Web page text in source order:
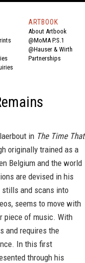
ARTBOOK
About Artbook
@MoMA P.S.1
@Hauser & Wirth
Partnerships
in The Time That
originally trained as a
Belgium and the world
are devised in his
stills and scans into
seems to move with
piece of music. With
and requires the
In this first
through his